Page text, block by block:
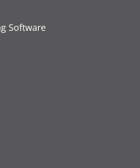
Software